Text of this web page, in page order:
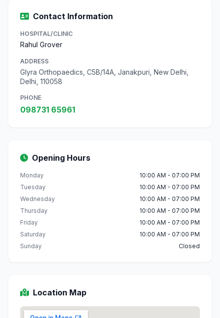
Contact Information
HOSPITAL/CLINIC
Rahul Grover
ADDRESS
Glyra Orthopaedics, C5B/14A, Janakpuri, New Delhi,
Delhi, 110058
PHONE
098731 65961
Opening Hours
Monday
10:00 AM - 07:00 PM
Tuesday
10:00 AM - 07:00 PM
Wednesday
10:00 AM - 07:00 PM
Thursday
10:00 AM - 07:00 PM
Friday
10:00 AM - 07:00 PM
Saturday
10:00 AM - 07:00 PM
Sunday
Closed
Location Map